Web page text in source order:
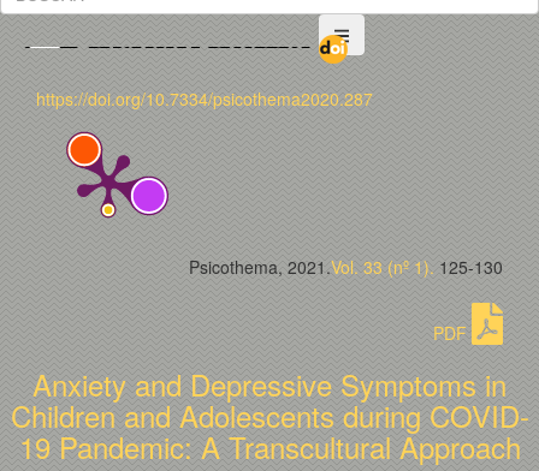
https://doi.org/10.7334/psicothema2020.287
Psicothema, 2021.Vol. 33 (nº 1). 125-130
PDF
Anxiety and Depressive Symptoms in
Children and Adolescents during COVID-
19 Pandemic: A Transcultural Approach